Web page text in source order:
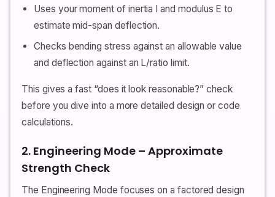
Uses your moment of inertia I and modulus E to
estimate mid-span deflection.
Checks bending stress against an allowable value
and deflection against an L/ratio limit.
This gives a fast “does it look reasonable?” check
before you dive into a more detailed design or code
calculations.
2. Engineering Mode – Approximate
Strength Check
The Engineering Mode focuses on a factored design